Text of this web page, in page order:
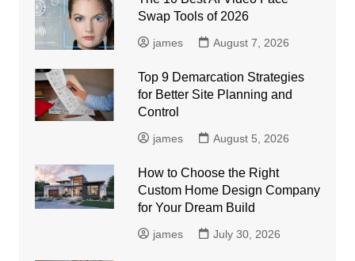
Swap Tools of 2026
james August 7, 2026
Top 9 Demarcation Strategies
for Better Site Planning and
Control
james August 5, 2026
How to Choose the Right
Custom Home Design Company
for Your Dream Build
james July 30, 2026